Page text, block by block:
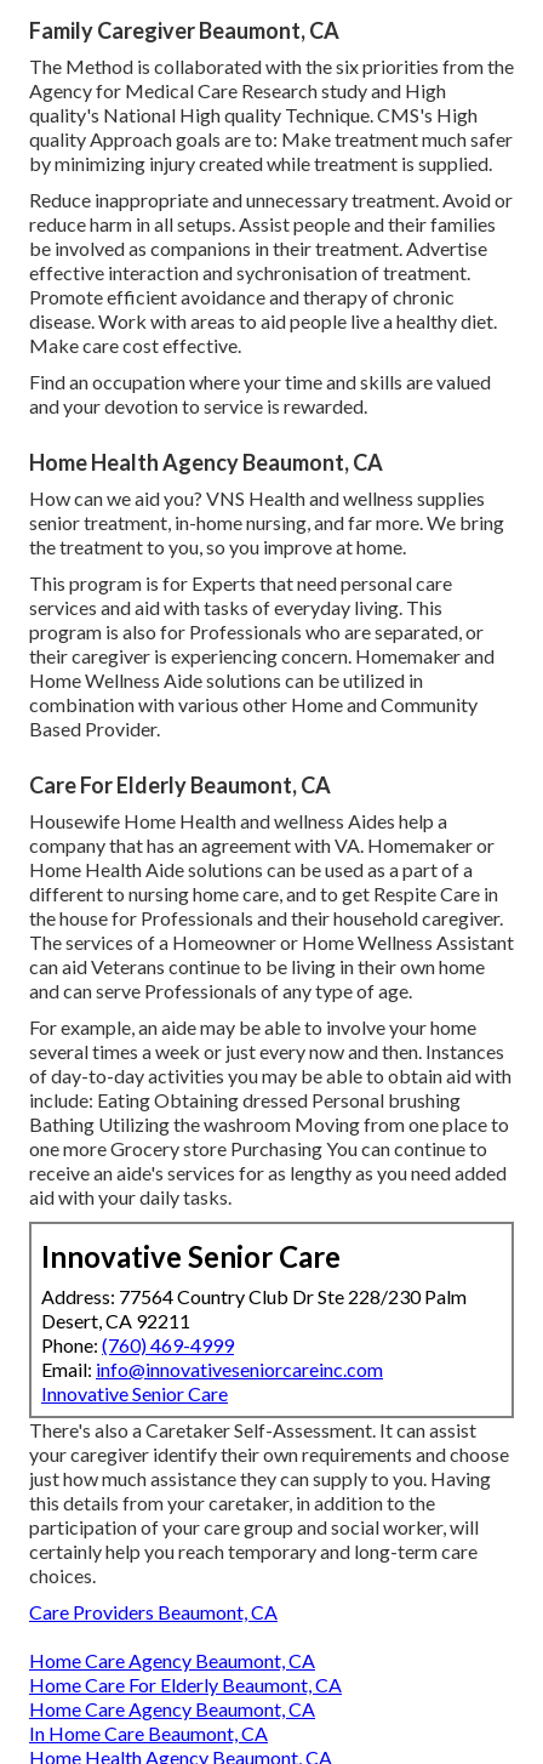
Family Caregiver Beaumont, CA
The Method is collaborated with the six priorities from the
Agency for Medical Care Research study and High
quality's National High quality Technique. CMS's High
quality Approach goals are to: Make treatment much safer
by minimizing injury created while treatment is supplied.
Reduce inappropriate and unnecessary treatment. Avoid or
reduce harm in all setups. Assist people and their families
be involved as companions in their treatment. Advertise
effective interaction and sychronisation of treatment.
Promote efficient avoidance and therapy of chronic
disease. Work with areas to aid people live a healthy diet.
Make care cost effective.
Find an occupation where your time and skills are valued
and your devotion to service is rewarded.
Home Health Agency Beaumont, CA
How can we aid you? VNS Health and wellness supplies
senior treatment, in-home nursing, and far more. We bring
the treatment to you, so you improve at home.
This program is for Experts that need personal care
services and aid with tasks of everyday living. This
program is also for Professionals who are separated, or
their caregiver is experiencing concern. Homemaker and
Home Wellness Aide solutions can be utilized in
combination with various other Home and Community
Based Provider.
Care For Elderly Beaumont, CA
Housewife Home Health and wellness Aides help a
company that has an agreement with VA. Homemaker or
Home Health Aide solutions can be used as a part of a
different to nursing home care, and to get Respite Care in
the house for Professionals and their household caregiver.
The services of a Homeowner or Home Wellness Assistant
can aid Veterans continue to be living in their own home
and can serve Professionals of any type of age.
For example, an aide may be able to involve your home
several times a week or just every now and then. Instances
of day-to-day activities you may be able to obtain aid with
include: Eating Obtaining dressed Personal brushing
Bathing Utilizing the washroom Moving from one place to
one more Grocery store Purchasing You can continue to
receive an aide's services for as lengthy as you need added
aid with your daily tasks.
Innovative Senior Care
Address: 77564 Country Club Dr Ste 228/230 Palm
Desert, CA 92211
Phone: (760) 469-4999
Email: info@innovativeseniorcareinc.com
Innovative Senior Care
There's also aCaretaker Self-Assessment . It can assist
your caregiver identify their own requirements and choose
just how much assistance they can supply to you. Having
this details from your caretaker, in addition to the
participation of your care group and social worker, will
certainly help you reach temporary and long-term care
choices.
Care Providers Beaumont, CA
Home Care Agency Beaumont, CA
Home Care For Elderly Beaumont, CA
Home Care Agency Beaumont, CA
In Home Care Beaumont, CA
Home Health Agency Beaumont, CA